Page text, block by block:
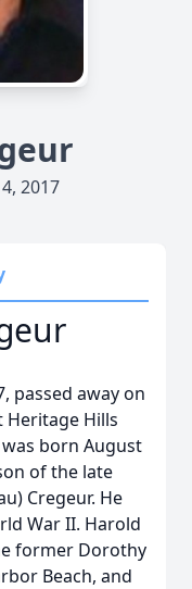
2017
passed away on
Heritage Hills
born August
of the late
Cregeur. He
War II. Harold
former Dorothy
Beach, and